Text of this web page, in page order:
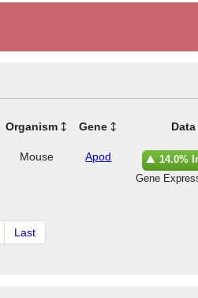
Organism Gene Data
Mouse Apod
14.0%
Gene
Last